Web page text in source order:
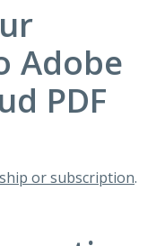
Adobe
PDF
or subscription.